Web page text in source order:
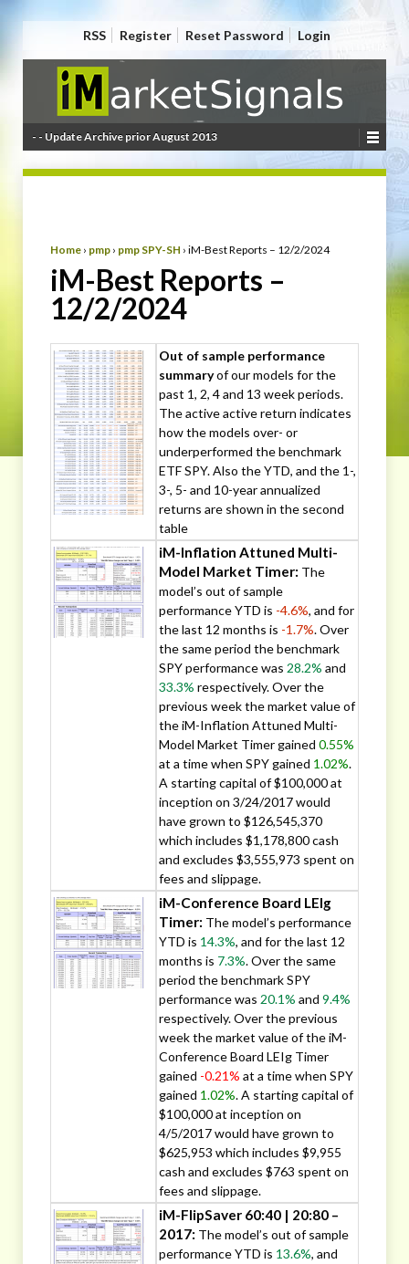
RSS Register Reset Password Login
- - Update Archive prior August 2013
Home › pmp › pmp SPY-SH › iM-Best Reports – 12/2/2024
iM-Best Reports –
12/2/2024
Out of sample performance
summaryof our models for the
past 1, 2, 4 and 13 week periods.
The active active return indicates
how the models over- or
underperformed the benchmark
ETF SPY. Also the YTD, and the 1-,
3-, 5- and 10-year annualized
returns are shown in the second
table
iM-Inflation Attuned Multi-
Model Market Timer: The
model’s out of sample
performance YTD is -4.6%, and for
the last 12 months is -1.7%. Over
the same period the benchmark
SPY performance was 28.2% and
33.3% respectively. Over the
previous week the market value of
the iM-Inflation Attuned Multi-
Model Market Timer gained 0.55%
at a time when SPY gained 1.02%.
A starting capital of $100,000 at
inception on 3/24/2017 would
have grown to $126,545,370
which includes $1,178,800 cash
and excludes $3,555,973 spent on
fees and slippage.
iM-Conference Board LEIg
Timer: The model’s performance
YTD is 14.3%, and for the last 12
months is 7.3%. Over the same
period the benchmark SPY
performance was 20.1% and 9.4%
respectively. Over the previous
week the market value of the iM-
Conference Board LEIg Timer
gained -0.21% at a time when SPY
gained 1.02%. A starting capital of
$100,000 at inception on
4/5/2017 would have grown to
$625,953 which includes $9,955
cash and excludes $763 spent on
fees and slippage.
iM-FlipSaver 60:40 | 20:80 –
2017: The model’s out of sample
performance YTD is 13.6%, and